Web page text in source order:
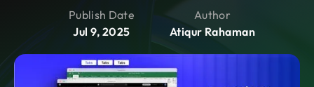
Publish Date
Jul 9, 2025
Author
Atiqur Rahaman